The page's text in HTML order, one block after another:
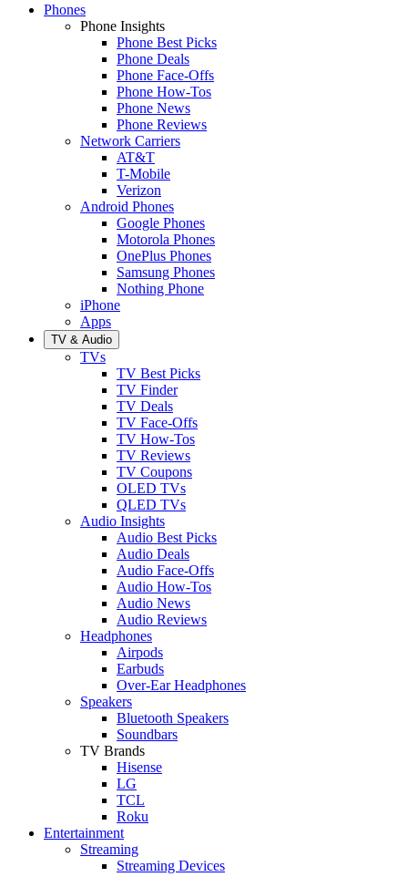
Phones
Phone Insights
Phone Best Picks
Phone Deals
Phone Face-Offs
Phone How-Tos
Phone News
Phone Reviews
Network Carriers
AT&T
T-Mobile
Verizon
Android Phones
Google Phones
Motorola Phones
OnePlus Phones
Samsung Phones
Nothing Phone
iPhone
Apps
TV & Audio
TVs
TV Best Picks
TV Finder
TV Deals
TV Face-Offs
TV How-Tos
TV Reviews
TV Coupons
OLED TVs
QLED TVs
Audio Insights
Audio Best Picks
Audio Deals
Audio Face-Offs
Audio How-Tos
Audio News
Audio Reviews
Headphones
Airpods
Earbuds
Over-Ear Headphones
Speakers
Bluetooth Speakers
Soundbars
TV Brands
Hisense
LG
TCL
Roku
Entertainment
Streaming
Streaming Devices